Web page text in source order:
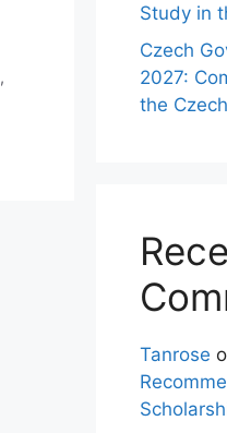
,
Study in
Czech
2027:
the
Tanrose